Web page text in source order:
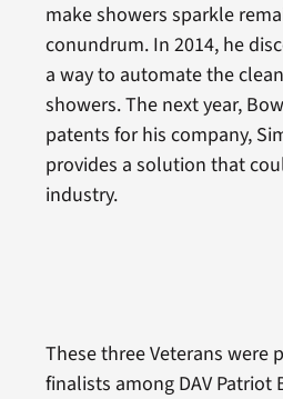
make showers sparkle
conundrum. In 2014, he
a way to automate the
showers. The next year,
patents for his company,
provides a solution that
industry.
These three Veterans were
finalists among DAV Patriot